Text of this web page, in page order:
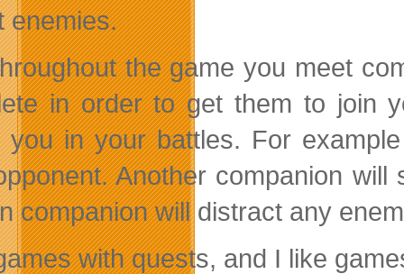
enemies.
the game you meet
in order to get them to join
you in your battles. For
Another companion
companion will distract any
with quests, and I like